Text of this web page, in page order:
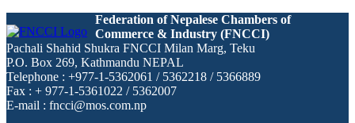
Federation of Nepalese Chambers of
Commerce & Industry (FNCCI)
Pachali Shahid Shukra FNCCI Milan Marg, Teku
P.O. Box 269, Kathmandu NEPAL
Telephone : +977-1-5362061 / 5362218 / 5366889
Fax : + 977-1-5361022 / 5362007
E-mail : fncci@mos.com.np